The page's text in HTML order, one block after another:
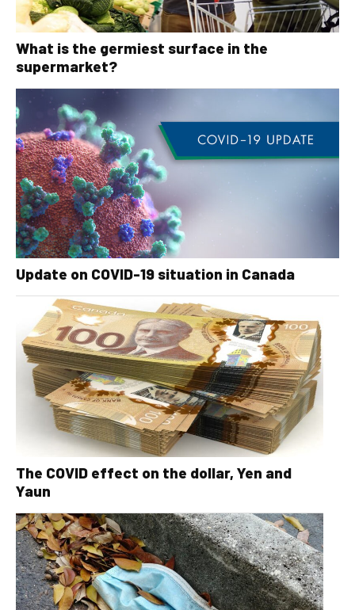
What is the germiest surface in the
supermarket?
Update on COVID-19 situation in Canada
The COVID effect on the dollar, Yen and
Yaun